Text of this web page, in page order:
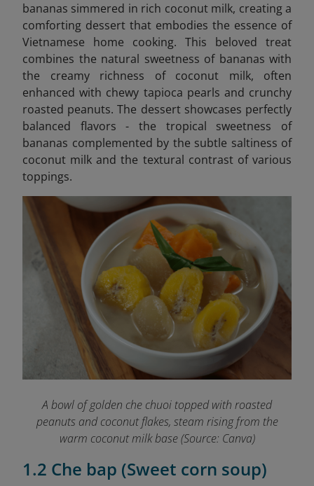
bananas simmered in rich coconut milk, creating a
comforting dessert that embodies the essence of
Vietnamese home cooking. This beloved treat
combines the natural sweetness of bananas with
the creamy richness of coconut milk, often
enhanced with chewy tapioca pearls and crunchy
roasted peanuts. The dessert showcases perfectly
balanced flavors - the tropical sweetness of
bananas complemented by the subtle saltiness of
coconut milk and the textural contrast of various
toppings.
A bowl of golden che chuoi topped with roasted
peanuts and coconut flakes, steam rising from the
warm coconut milk base (Source: Canva)
1.2 Che bap (Sweet corn soup)